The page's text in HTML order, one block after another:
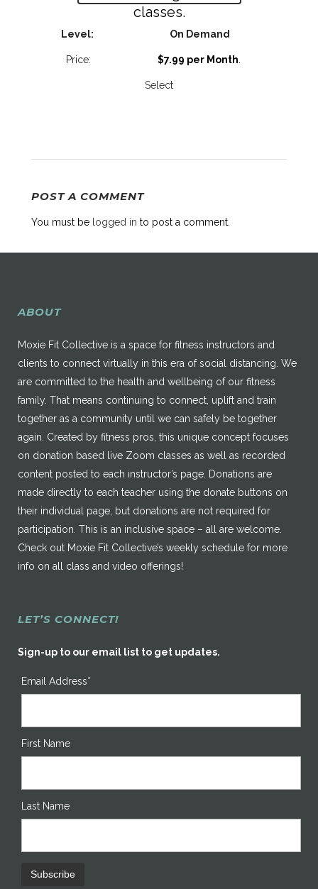
classes.
On Demand
$7.99 per Month
Select
POST A COMMENT
You must be logged in to post a comment.
ABOUT
Moxie Fit Collective is a space for fitness instructors and
clients to connect virtually in this era of social distancing. We
are committed to the health and wellbeing of our fitness
family. That means continuing to connect, uplift and train
together as a community until we can safely be together
again. Created by fitness pros, this unique concept focuses
on donation based live Zoom classes as well as recorded
content posted to each instructor’s page. Donations are
made directly to each teacher using the donate buttons on
their individual page, but donations are not required for
participation. This is an inclusive space – all are welcome.
Check out Moxie Fit Collective’s weekly schedule for more
info on all class and video offerings!
LET’S CONNECT!
Sign-up to our email list to get updates.
Email Address*
First Name
Last Name